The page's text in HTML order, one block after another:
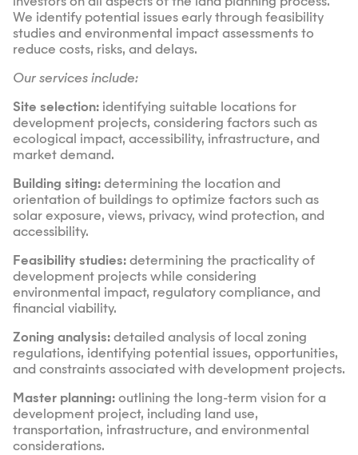
We identify potential issues early through feasibility
studies and environmental impact assessments to
reduce costs, risks, and delays.
Our services include:
Site selection: identifying suitable locations for
development projects, considering factors such as
ecological impact, accessibility, infrastructure, and
market demand.
Building siting:determining the location and
orientation of buildings to optimize factors such as
solar exposure, views, privacy, wind protection, and
accessibility.
Feasibility studies:determining the practicality of
development projects while considering
environmental impact, regulatory compliance, and
financial viability.
Zoning analysis:detailed analysis of local zoning
regulations, identifying potential issues, opportunities,
and constraints associated with development projects.
Master planning:outlining the long-term vision for a
development project, including land use,
transportation, infrastructure, and environmental
considerations.